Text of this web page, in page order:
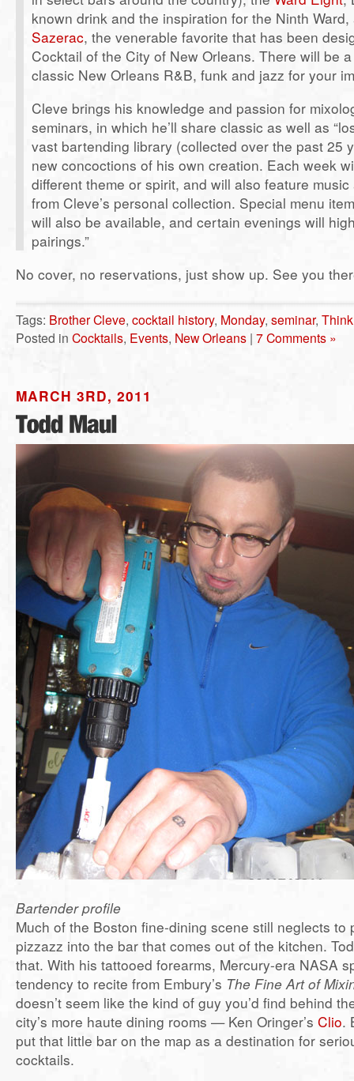
known drink and the inspiration for the Ninth
Sazerac, the venerable favorite that has been
Cocktail of the City of New Orleans. There will be
classic New Orleans R&B, funk and jazz for your
Cleve brings his knowledge and passion for
seminars, in which he’ll share classic as well as
vast bartending library (collected over the past 25
new concoctions of his own creation. Each week
different theme or spirit, and will also feature
from Cleve’s personal collection. Special menu
will also be available, and certain evenings will
pairings.”
No cover, no reservations, just show up. See you
Tags: Brother Cleve, cocktail history, Monday, seminar,
Posted in Cocktails, Events, New Orleans | 7 Comments »
MARCH 3RD, 2011
Bartender profile
Much of the Boston fine-dining scene still neglects to
pizzazz into the bar that comes out of the kitchen.
that. With his tattooed forearms, Mercury-era NASA
tendency to recite from Embury’s The Fine Art of
doesn’t seem like the kind of guy you’d find behind
city’s more haute dining rooms — Ken Oringer’s Clio.
put that little bar on the map as a destination for
cocktails.